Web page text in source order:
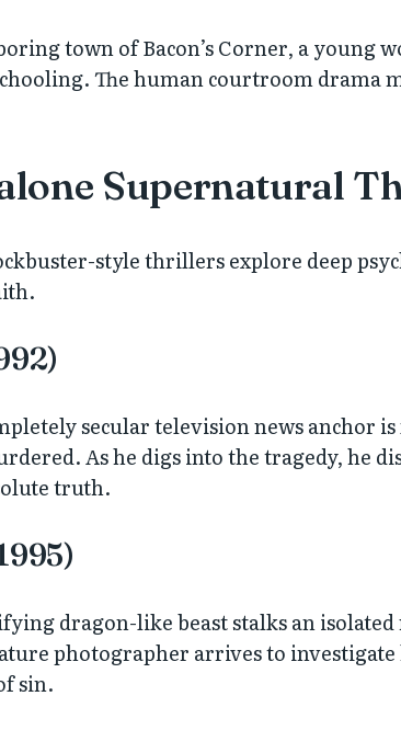
town of Bacon’s Corner, a young
The human courtroom drama
Supernatural
style thrillers explore deep
secular television news anchor
As he digs into the tragedy, he
truth.
dragon-like beast stalks an
photographer arrives to
sin.